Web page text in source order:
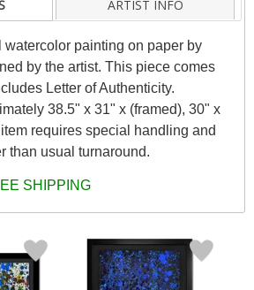
ARTIST INFO
painting on paper by
by the artist. This piece comes
Letter of Authenticity.
38.5" x 31" x (framed), 30" x
requires special handling and
than usual turnaround.
SHIPPING